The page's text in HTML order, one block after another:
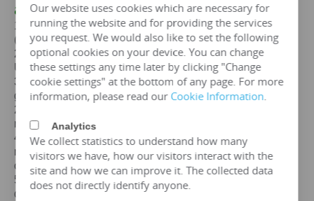
a 30KVAtransformer
1. Standards: GB,IEC, GOST, EN, NF,ANSI /IEEE
(customizable according to customer standards)
2. Certification: ISO、CE、IEC、SABS 、COC、CSA、
UL
3. Efficiency: The efficiency of a 30 kvatransformer is
greater than 99%, which can meet the European
2015/2014/548/EC ecodesign Tier 2 energy efficiency
regulations.
4. Maintenance free: IP65 protection level, dustproof and
moisture-proof, maintenance free, designed for a lifespan
of over 25 years.
5. Environmental protection and sustainable
development: FR3 vegetable oil can be selected.
Our website uses cookies which are necessary for
running the website and for providing the services
you request. We would also like to set the following
optional cookies on your device. You can change
these settings any time later by clicking "Change
cookie settings" at the bottom of any page. For more
information, please read our Cookie Information.
Analytics
We collect statistics to understand how many
visitors we have, how our visitors interact with the
site and how we can improve it. The collected data
does not directly identify anyone.